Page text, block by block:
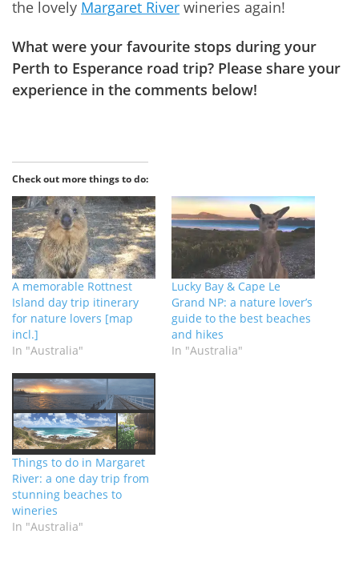
the lovely Margaret River wineries again!
What were your favourite stops during your
Perth to Esperance road trip? Please share your
experience in the comments below!
Check out more things to do:
A memorable Rottnest
Island day trip itinerary
for nature lovers [map
incl.]
In "Australia"
Lucky Bay & Cape Le
Grand NP: a nature lover’s
guide to the best beaches
and hikes
In "Australia"
Things to do in Margaret
River: a one day trip from
stunning beaches to
wineries
In "Australia"